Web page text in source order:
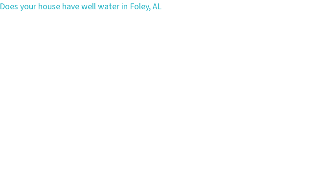
Does your house have well water in Foley, AL